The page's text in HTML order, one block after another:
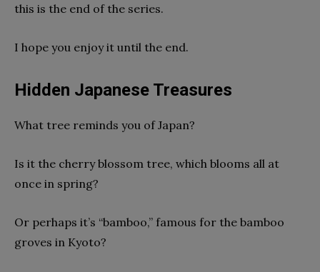
this is the end of the series.
I hope you enjoy it until the end.
Hidden Japanese Treasures
What tree reminds you of Japan?
Is it the cherry blossom tree, which blooms all at
once in spring?
Or perhaps it’s “bamboo,” famous for the bamboo
groves in Kyoto?